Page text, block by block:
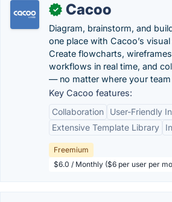
✓ Cacoo
Diagram, brainstorm, and
one place with Cacoo’s
Create flowcharts,
workflows in real time, and
— no matter where your team
Key Cacoo features:
Collaboration
User-Friendly
Extensive Template Library
Freemium
$6.0 / Monthly ($6 per user per